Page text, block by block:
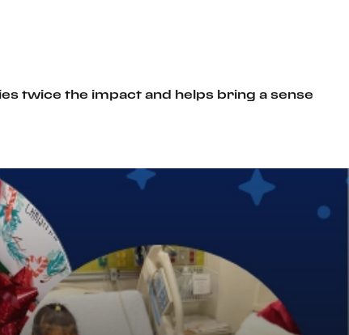
twice the impact and helps bring a sense